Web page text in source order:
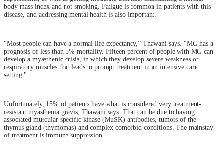
body mass index and not smoking. Fatigue is common in patients with this
disease, and addressing mental health is also important.
“Most people can have a normal life expectancy,” Thawani says. "MG has a
prognosis of less than 5% mortality. Fifteen percent of people with MG can
develop a myasthenic crisis, in which they develop severe weakness of
respiratory muscles that leads to prompt treatment in an intensive care
setting."
Unfortunately, 15% of patients have what is considered very treatment-
resistant myasthenia gravis, Thawani says. That can be due to having
associated muscular specific kinase (MuSK) antibodies, tumors of the
thymus gland (thymomas) and complex comorbid conditions. The mainstay
of treatment is immune suppression.